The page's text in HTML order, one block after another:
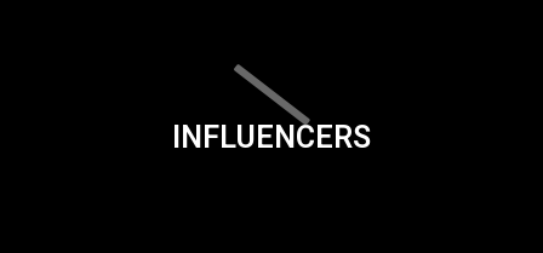
INFLUENCERS